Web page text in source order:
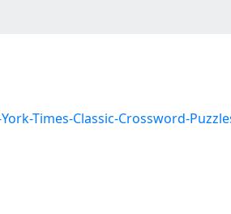
Times-Classic-Crossword-